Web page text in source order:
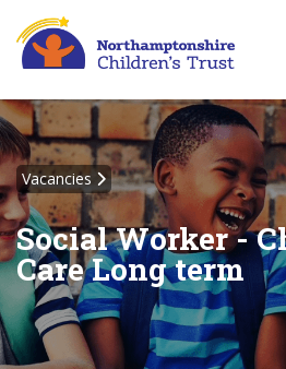
Vacancies
Social Worker -
Care Long term